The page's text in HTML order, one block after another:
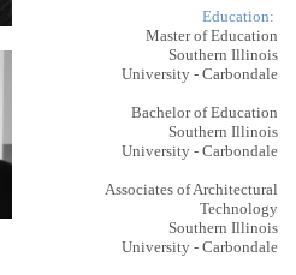
Education:
Master of Education
Southern Illinois
University - Carbondale
Bachelor of Education
Southern Illinois
University - Carbondale
Associates of Architectural
Technology
Southern Illinois
University - Carbondale